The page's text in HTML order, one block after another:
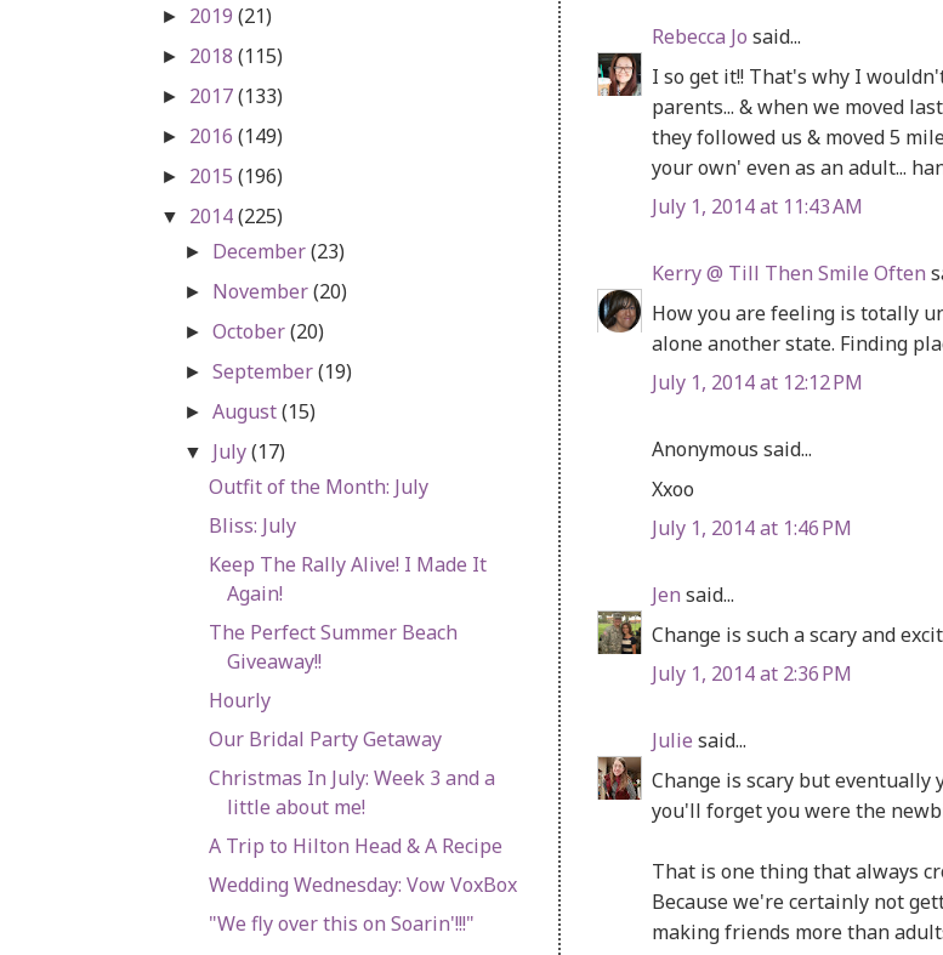
Rebecca Jo said...
I so get it!! That's why I
parents... & when we moved
they followed us & moved 5
your own' even as an adult...
July 1, 2014 at 11:43 AM
Kerry @ Till Then Smile Often
How you are feeling is totally
alone another state. Finding
July 1, 2014 at 12:12 PM
Anonymous said...
Xxoo
July 1, 2014 at 1:46 PM
Jen said...
Change is such a scary and
July 1, 2014 at 2:36 PM
Julie said...
Change is scary but
you'll forget you were the
That is one thing that always
Because we're certainly not
making friends more than
► 2019 (21)
► 2018 (115)
► 2017(133)
► 2016 (149)
► 2015 (196)
▼ 2014(225)
► December(23)
► November(20)
►October(20)
►September(19)
►August(15)
▼ July(17)
Outfit of the Month: July
Bliss: July
Keep The Rally Alive! I Made It
Again!
The Perfect Summer Beach
Giveaway!!
Hourly
Our Bridal Party Getaway
Christmas In July: Week 3 and a
little about me!
A Trip to Hilton Head & A Recipe
Wedding Wednesday: Vow VoxBox
"We fly over this on Soarin'!!!"